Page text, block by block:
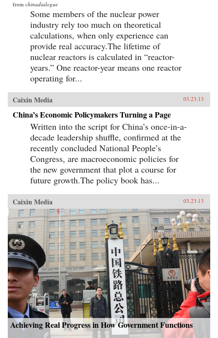
from chinadialogue
Some members of the nuclear power
industry rely too much on theoretical
calculations, when only experience can
provide real accuracy.The lifetime of
nuclear reactors is calculated in “reactor-
years.” One reactor-year means one reactor
operating for...
Caixin Media 03.23.13
China’s Economic Policymakers Turning a Page
Written into the script for China’s once-in-a-
decade leadership shuffle, confirmed at the
recently concluded National People’s
Congress, are macroeconomic policies for
the new government that plot a course for
future growth.The policy book has...
Caixin Media 03.23.13
Achieving Real Progress in How Government Functions